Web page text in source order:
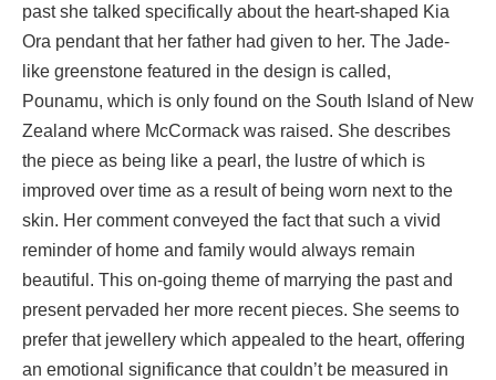
past she talked specifically about the heart-shaped Kia
Ora pendant that her father had given to her. The Jade-
like greenstone featured in the design is called,
Pounamu, which is only found on the South Island of New
Zealand where McCormack was raised. She describes
the piece as being like a pearl, the lustre of which is
improved over time as a result of being worn next to the
skin. Her comment conveyed the fact that such a vivid
reminder of home and family would always remain
beautiful. This on-going theme of marrying the past and
present pervaded her more recent pieces. She seems to
prefer that jewellery which appealed to the heart, offering
an emotional significance that couldn’t be measured in